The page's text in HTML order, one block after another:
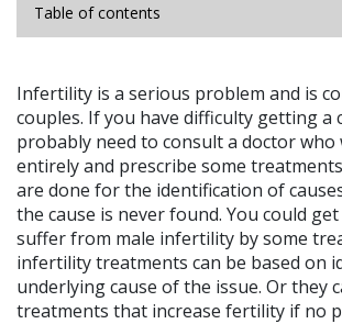
Table of contents
Infertility is a serious problem and is
couples. If you have difficulty getting a
probably need to consult a doctor who
entirely and prescribe some
are done for the identification of
the cause is never found. You could
suffer from male infertility by some
infertility treatments can be based on
underlying cause of the issue. Or they
treatments that increase fertility if no